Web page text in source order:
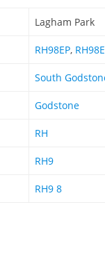
Lagham Park
RH98EP,
South
Godstone
RH
RH9
RH9 8